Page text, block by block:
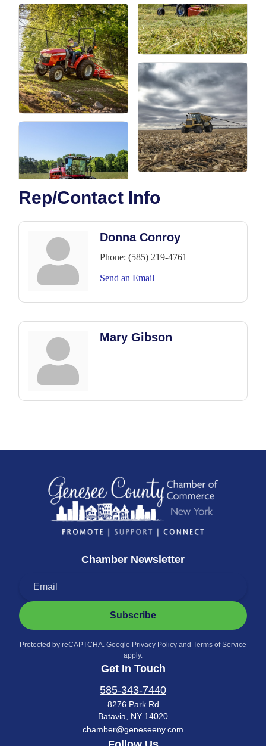
Rep/Contact Info
Donna Conroy
Phone: (585) 219-4761
Send an Email
Mary Gibson
Chamber Newsletter
Subscribe
Protected by reCAPTCHA. Google Privacy Policy and Terms of Service
apply.
Get In Touch
585-343-7440
8276 Park Rd
Batavia, NY 14020
chamber@geneseeny.com